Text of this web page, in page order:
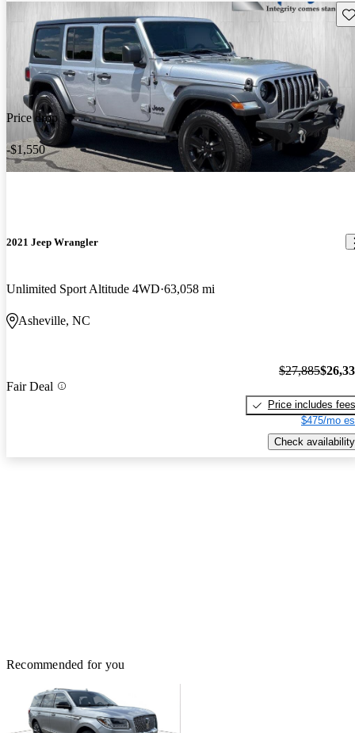
Price drop
-$1,550
2021 Jeep Wrangler
Unlimited Sport Altitude 4WD 63,058 mi
Asheville, NC
Fair Deal
$27,885
Price includes fees
$475/mo
Check availability
Recommended for you